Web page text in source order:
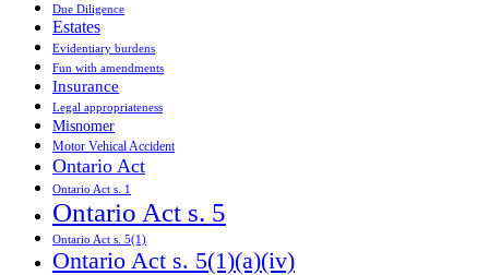
Due Diligence
Estates
Evidentiary burdens
Fun with amendments
Insurance
Legal appropriateness
Misnomer
Motor Vehical Accident
Ontario Act
Ontario Act s. 1
Ontario Act s. 5
Ontario Act s. 5(1)
Ontario Act s. 5(1)(a)(iv)